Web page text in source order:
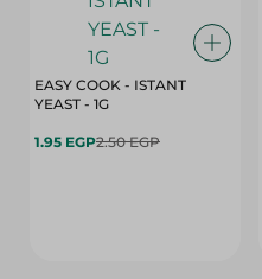
EASY COOK - ISTANT
YEAST - 1G
1.95 EGP2.50 EGP